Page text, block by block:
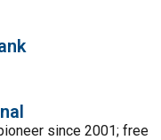
since 2001; free